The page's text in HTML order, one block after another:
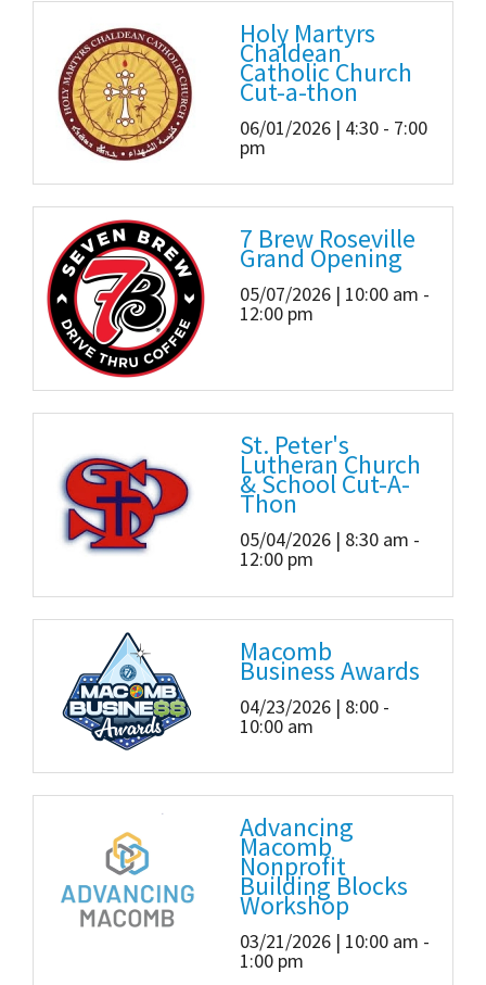
Holy Martyrs
Chaldean
Catholic Church
Cut-a-thon
06/01/2026 | 4:30 - 7:00
pm
7 Brew Roseville
Grand Opening
05/07/2026 | 10:00 am -
12:00 pm
St. Peter's
Lutheran Church
& School Cut-A-
Thon
05/04/2026 | 8:30 am -
12:00 pm
Macomb
Business Awards
04/23/2026 | 8:00 -
10:00 am
Advancing
Macomb
Nonprofit
Building Blocks
Workshop
03/21/2026 | 10:00 am -
1:00 pm